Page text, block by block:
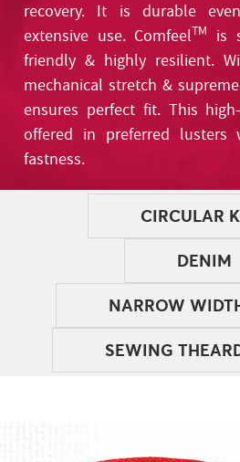
recovery. It is durable
extensive use. ComfeelTM
is
friendly & highly resilient.
mechanical stretch &
ensures perfect fit. This
offered in preferred lusters
fastness.
CIRCULAR
DENIM
NARROW
SEWING